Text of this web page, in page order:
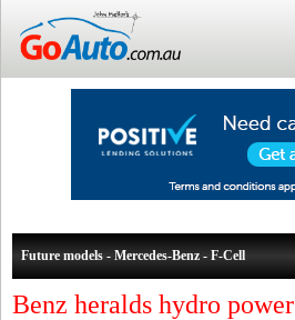
Future models - Mercedes-Benz - F-Cell
Benz heralds hydro power